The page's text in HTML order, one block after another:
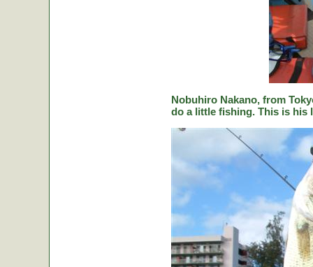
Nobuhiro Nakano, from
do a little fishing. This is his